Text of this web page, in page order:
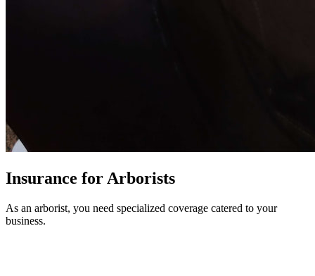
Insurance for Arborists
As an arborist, you need specialized coverage catered to your
business.